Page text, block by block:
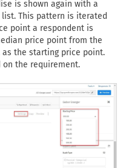
is shown again with a
This pattern is iterated
point a respondent is
price point from the
the starting price point.
on the requirement.